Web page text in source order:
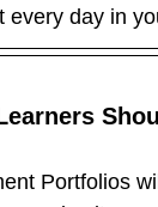
every day in
Portfolios